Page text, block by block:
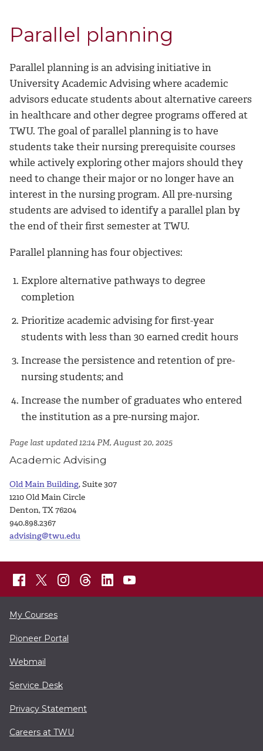
Parallel planning
Parallel planning is an advising initiative in
University Academic Advising where academic
advisors educate students about alternative careers
in healthcare and other degree programs offered at
TWU. The goal of parallel planning is to have
students take their nursing prerequisite courses
while actively exploring other majors should they
need to change their major or no longer have an
interest in the nursing program. All pre-nursing
students are advised to identify a parallel plan by
the end of their first semester at TWU.
Parallel planning has four objectives:
Explore alternative pathways to degree
completion
Prioritize academic advising for first-year
students with less than 30 earned credit hours
Increase the persistence and retention of pre-
nursing students; and
Increase the number of graduates who entered
the institution as a pre-nursing major.
Page last updated 12:14 PM, August 20, 2025
Academic Advising
Old Main Building, Suite 307
1210 Old Main Circle
Denton, TX 76204
940.898.2367
advising@twu.edu
My Courses
Pioneer Portal
Webmail
Service Desk
Privacy Statement
Careers at TWU